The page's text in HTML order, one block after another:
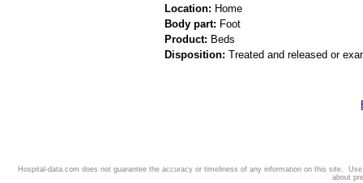
Location: Home
Body part: Foot
Product: Beds
Disposition: Treated and released or
Hospital-data.com does not guarantee the accuracy or timeliness of any information on this site.
about